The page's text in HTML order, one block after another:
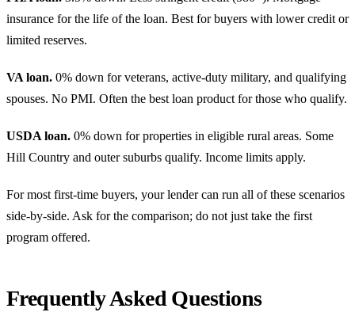
insurance for the life of the loan. Best for buyers with lower credit or
limited reserves.
VA loan. 0% down for veterans, active-duty military, and qualifying
spouses. No PMI. Often the best loan product for those who qualify.
USDA loan. 0% down for properties in eligible rural areas. Some
Hill Country and outer suburbs qualify. Income limits apply.
For most first-time buyers, your lender can run all of these scenarios
side-by-side. Ask for the comparison; do not just take the first
program offered.
Frequently Asked Questions